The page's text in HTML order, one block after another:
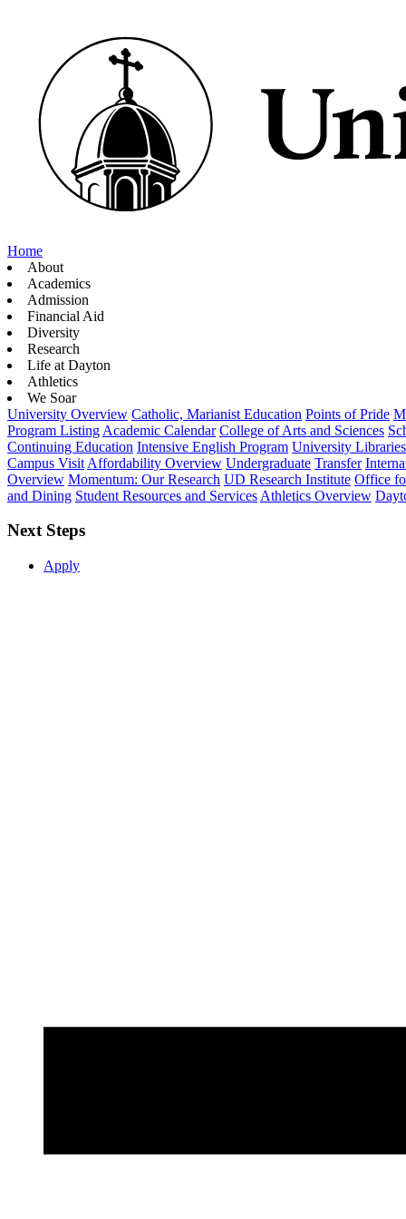
Home
About
Academics
Admission
Financial Aid
Diversity
Research
Life at Dayton
Athletics
We Soar
University Overview Catholic, Marianist Education Points of Pride
Program Listing Academic Calendar College of Arts and Sciences
Continuing Education Intensive English Program University Libraries
Campus Visit Affordability Overview Undergraduate Transfer
Overview Momentum: Our Research UD Research Institute Office
and Dining Student Resources and Services Athletics Overview
Next Steps
Apply